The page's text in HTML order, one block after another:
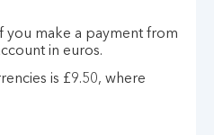
you make a payment from
in euros.
is £9.50, where